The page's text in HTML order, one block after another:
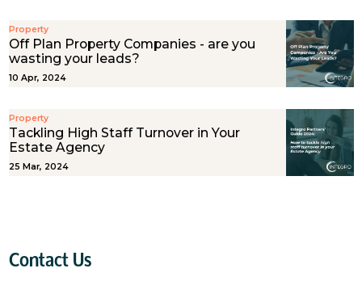
Property
Off Plan Property Companies - are you
wasting your leads?
10 Apr, 2024
Property
Tackling High Staff Turnover in Your
Estate Agency
25 Mar, 2024
Contact Us